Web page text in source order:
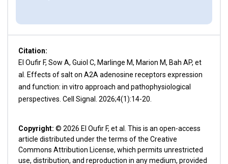
Citation:
El Oufir F, Sow A, Guiol C, Marlinge M, Marion M, Bah AP, et
al. Effects of salt on A2A adenosine receptors expression
and function: in vitro approach and pathophysiological
perspectives. Cell Signal. 2026;4(1):14-20.
Copyright: © 2026 El Oufir F, et al. This is an open-access
article distributed under the terms of the Creative
Commons Attribution License, which permits unrestricted
use, distribution, and reproduction in any medium, provided